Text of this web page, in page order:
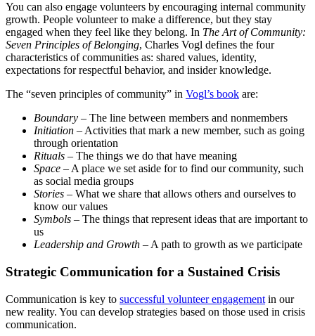
You can also engage volunteers by encouraging internal community
growth. People volunteer to make a difference, but they stay
engaged when they feel like they belong. In The Art of Community:
Seven Principles of Belonging, Charles Vogl defines the four
characteristics of communities as: shared values, identity,
expectations for respectful behavior, and insider knowledge.
The “seven principles of community” in Vogl’s book are:
Boundary – The line between members and nonmembers
Initiation – Activities that mark a new member, such as going
through orientation
Rituals – The things we do that have meaning
Space – A place we set aside for to find our community, such
as social media groups
Stories – What we share that allows others and ourselves to
know our values
Symbols – The things that represent ideas that are important to
us
Leadership and Growth – A path to growth as we participate
Strategic Communication for a Sustained Crisis
Communication is key to successful volunteer engagement in our
new reality. You can develop strategies based on those used in crisis
communication.